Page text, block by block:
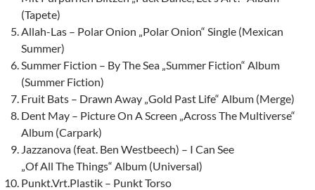
(Tapete)
Allah-Las – Polar Onion „Polar Onion“ Single (Mexican
Summer)
Summer Fiction – By The Sea „Summer Fiction“ Album
(Summer Fiction)
Fruit Bats – Drawn Away „Gold Past Life“ Album (Merge)
Dent May – Picture On A Screen „Across The Multiverse“
Album (Carpark)
Jazzanova (feat. Ben Westbeech) – I Can See
„Of All The Things“ Album (Universal)
Punkt.Vrt.Plastik – Punkt Torso